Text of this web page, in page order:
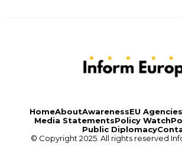
HomeAboutAwarenessEU Agencies
Media StatementsPolicy Watch
Public Diplomacy
© Copyright 2025. All rights reserved